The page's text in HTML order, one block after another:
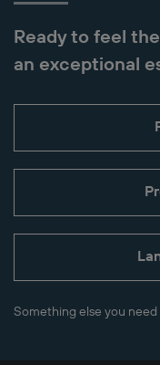
Ready to feel
an exceptional
Something else you